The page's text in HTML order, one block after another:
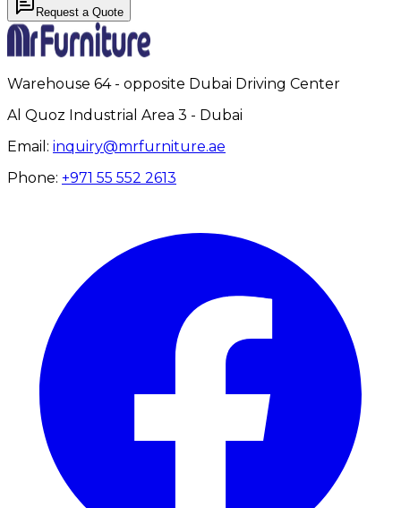
Request a Quote
Warehouse 64 - opposite Dubai Driving Center
Al Quoz Industrial Area 3 - Dubai
Email: inquiry@mrfurniture.ae
Phone: +971 55 552 2613